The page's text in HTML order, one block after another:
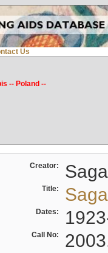
Us
-- Poland --
Creator:
Title:
Dates:
Call No: